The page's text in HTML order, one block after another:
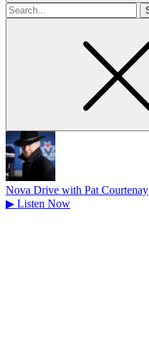
Search
for
Nova Drive with Pat Courtenay
▶ Listen Now